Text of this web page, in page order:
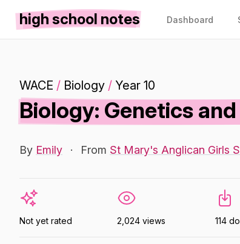
high school notes Dashboard
WACE / Biology / Year 10
Biology: Genetics
By Emily · From St Mary's Anglican Girls
Not yet rated 2,024 views 114